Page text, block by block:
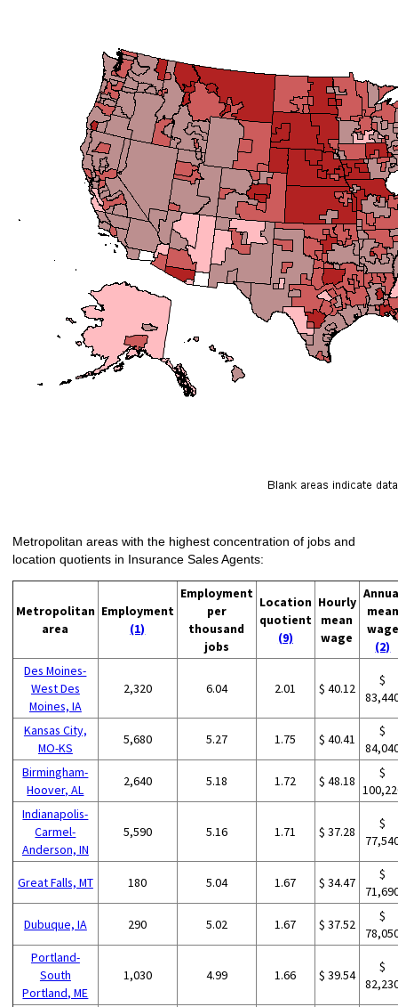
Metropolitan areas with the highest concentration of jobs and
location quotients in Insurance Sales Agents:
Metropolitan
area
Employment
(1)
Employment
per
thousand
jobs
Location
quotient
(9)
Hourly
mean
wage
mean
wage
(2)
Des Moines-
West Des
Moines, IA
2,320 6.04 2.01 $ 40.12
$
Kansas City,
MO-KS
5,680 5.27 1.75 $ 40.41
$
Birmingham-
Hoover, AL
2,640 5.18 1.72 $ 48.18
$
Indianapolis-
Carmel-
Anderson, IN
5,590 5.16 1.71 $ 37.28
$
Great Falls, MT 180 5.04 1.67 $ 34.47
$
Dubuque, IA 290 5.02 1.67 $ 37.52
$
Portland-
South
Portland, ME
1,030 4.99 1.66 $ 39.54
$